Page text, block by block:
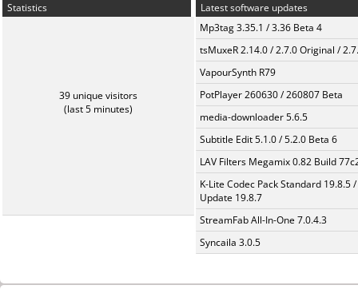
Statistics
39 unique visitors
(last 5 minutes)
Latest software updates
Mp3tag 3.35.1 / 3.36 Beta 4
tsMuxeR 2.14.0 / 2.7.0 Original /
VapourSynth R79
PotPlayer 260630 / 260807 Beta
media-downloader 5.6.5
Subtitle Edit 5.1.0 / 5.2.0 Beta 6
LAV Filters Megamix 0.82 Build
K-Lite Codec Pack Standard 19.8.5 /
Update 19.8.7
StreamFab All-In-One 7.0.4.3
Syncaila 3.0.5